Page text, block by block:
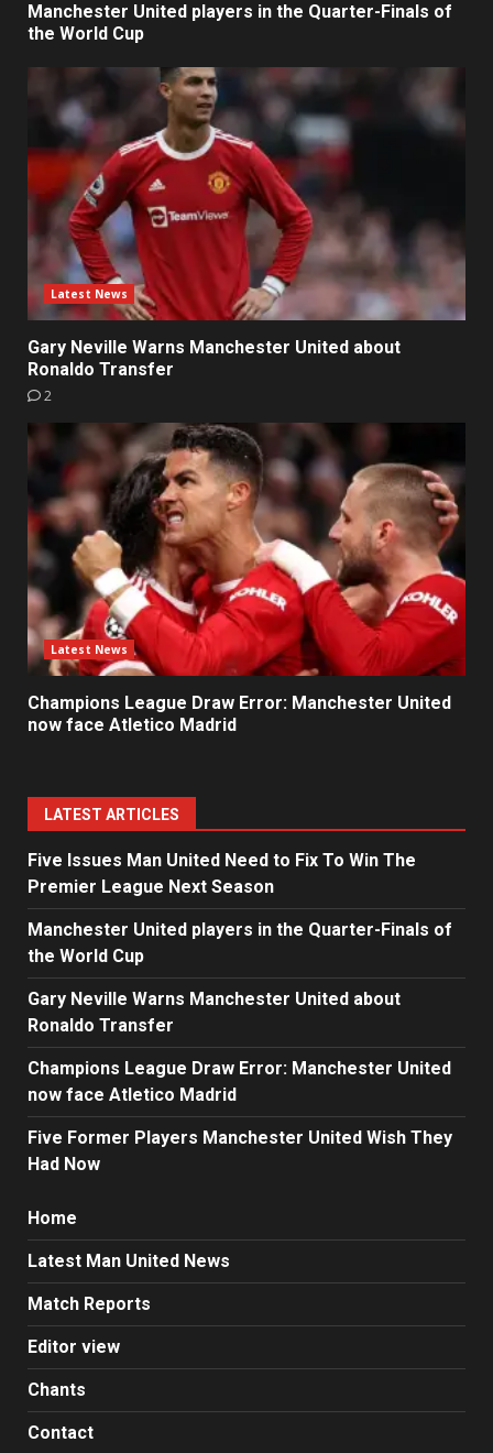
Manchester United players in the Quarter-Finals of
the World Cup
Latest News
Gary Neville Warns Manchester United about
Ronaldo Transfer
2
Latest News
Champions League Draw Error: Manchester United
now face Atletico Madrid
LATEST ARTICLES
Five Issues Man United Need to Fix To Win The
Premier League Next Season
Manchester United players in the Quarter-Finals of
the World Cup
Gary Neville Warns Manchester United about
Ronaldo Transfer
Champions League Draw Error: Manchester United
now face Atletico Madrid
Five Former Players Manchester United Wish They
Had Now
Home
Latest Man United News
Match Reports
Editor view
Chants
Contact